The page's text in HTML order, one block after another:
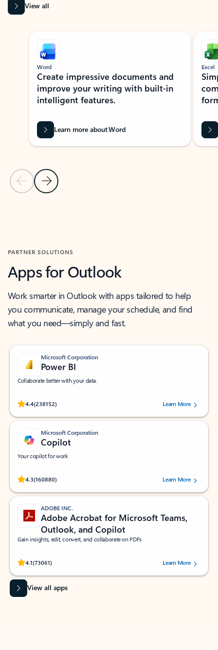
View all
Showing slide 1 of 9
Previous Slide
Next Slide
Word
Create impressive documents and
improve your writing with built-in
intelligent features.
Learn more about Word
Excel
PARTNER SOLUTIONS
Apps for Outlook
Work smarter in Outlook with apps tailored to help
you communicate, manage your schedule, and find
what you need—simply and fast.
Microsoft Corporation
Power BI
Collaborate better with your data.
4.4(238152)
Rated (#=ratingAverage#) stars out of 5 stars, by 238152 users.Learn More
Microsoft Corporation
Copilot
Your copilot for work
4.3(160880)
Rated (#=ratingAverage#) stars out of 5 stars, by 160880 users.Learn More
ADOBE INC.
Adobe Acrobat for Microsoft Teams,
Outlook, and Copilot
Gain insights, edit, convert, and collaborate on PDFs
4.1(73061)
Rated (#=ratingAverage#) stars out of 5 stars, by 73061 users.Learn More
View all apps